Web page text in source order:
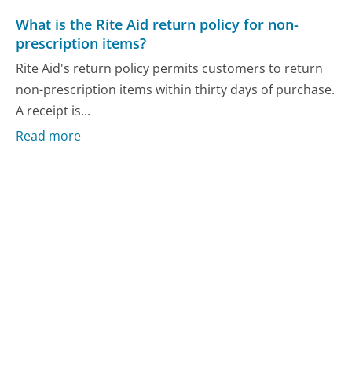
What is the Rite Aid return policy for non-
prescription items?
Rite Aid's return policy permits customers to return
non-prescription items within thirty days of purchase.
A receipt is...
Read more